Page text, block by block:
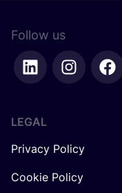
Follow us
LEGAL
Privacy Policy
Cookie Policy